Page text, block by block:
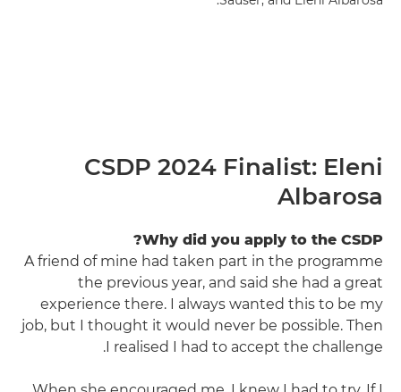
CSDP 2024 Finalist: Eleni
Albarosa
Why did you apply to the CSDP?
A friend of mine had taken part in the programme
the previous year, and said she had a great
experience there. I always wanted this to be my
job, but I thought it would never be possible. Then
I realised I had to accept the challenge.